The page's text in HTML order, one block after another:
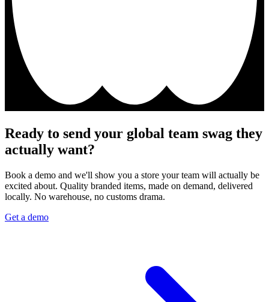
Ready to send your global team swag they
actually want?
Book a demo and we'll show you a store your team will actually be
excited about. Quality branded items, made on demand, delivered
locally. No warehouse, no customs drama.
Get a demo